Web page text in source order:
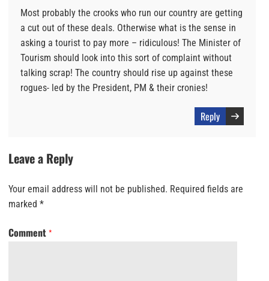
Most probably the crooks who run our country are getting
a cut out of these deals. Otherwise what is the sense in
asking a tourist to pay more – ridiculous! The Minister of
Tourism should look into this sort of complaint without
talking scrap! The country should rise up against these
rogues- led by the President, PM & their cronies!
Reply
Leave a Reply
Your email address will not be published. Required fields are
marked *
Comment *